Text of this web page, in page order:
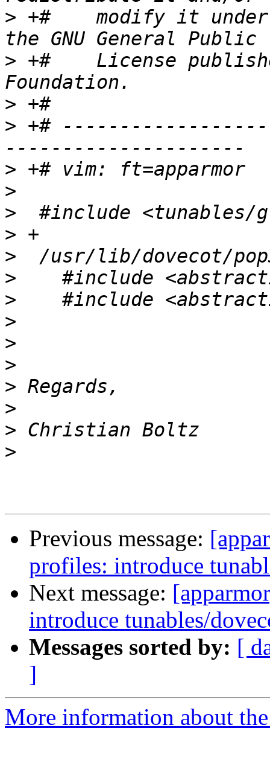
> +#    modify it
> +#    License
>
> +#
>
>
>
>
>
>
>
>
>
>
>
>
>
>
Previous message:
profiles: introduce
Next message:
introduce tunables/
Messages sorted by: [
]
More information about